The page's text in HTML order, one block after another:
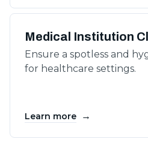
Medical Institution
Ensure a spotless and
for healthcare settings.
Learn more →